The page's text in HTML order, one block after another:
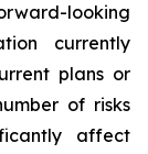
looking
currently
plans or
of risks
affect